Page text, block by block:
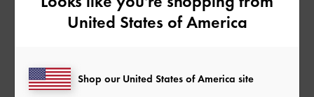
United States of America
Shop our United States of America site